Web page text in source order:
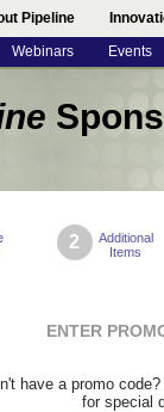
Pipeline
Webinars Events
2
Additional
Items
ENTER
have a promo
for special